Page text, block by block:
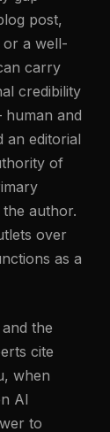
post,
or a well-
carry
credibility
and
an editorial
of
author.
over
as a
the
cite
when
AI
to